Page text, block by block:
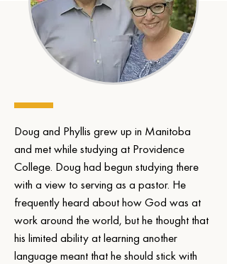
Doug and Phyllis grew up in Manitoba
and met while studying at Providence
College. Doug had begun studying there
with a view to serving as a pastor. He
frequently heard about how God was at
work around the world, but he thought that
his limited ability at learning another
language meant that he should stick with